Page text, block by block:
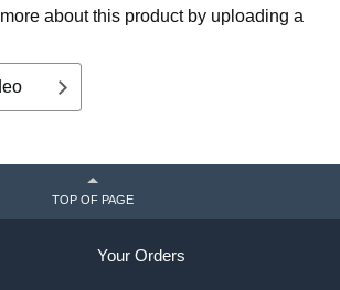
about this product by uploading a
TOP OF PAGE
Your Orders